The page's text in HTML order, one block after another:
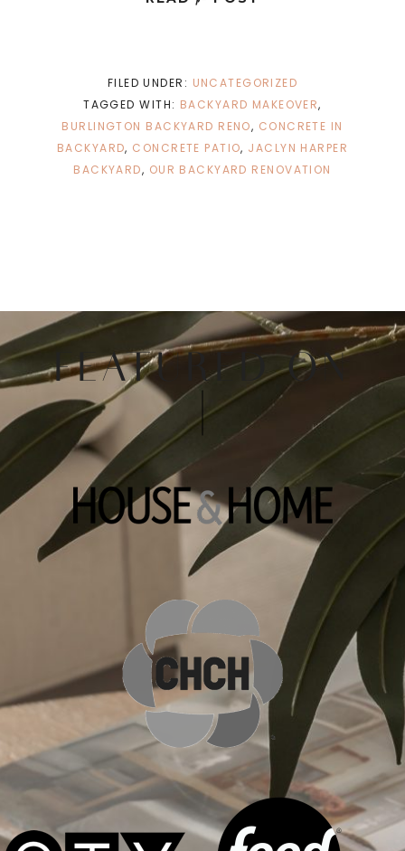
FILED UNDER: UNCATEGORIZED
TAGGED WITH: BACKYARD MAKEOVER,
BURLINGTON BACKYARD RENO, CONCRETE IN
BACKYARD, CONCRETE PATIO, JACLYN HARPER
BACKYARD, OUR BACKYARD RENOVATION
FEATURED ON